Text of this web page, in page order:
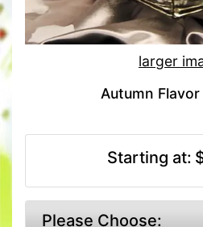
larger
Autumn
Starting at:
Please Choose: